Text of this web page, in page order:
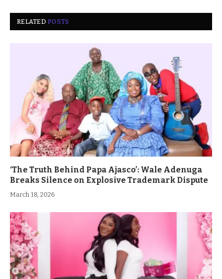
RELATEDPOSTS
‘The Truth Behind Papa Ajasco’: Wale Adenuga
Breaks Silence on Explosive Trademark Dispute
March 18, 2026